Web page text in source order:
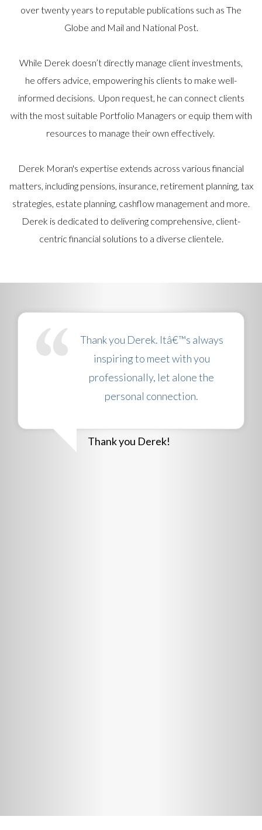
over twenty years to reputable publications such as The
Globe and Mail and National Post.
While Derek doesn’t directly manage client investments,
he offers advice, empowering his clients to make well-
informed decisions. Upon request, he can connect clients
with the most suitable Portfolio Managers or equip them with
resources to manage their own effectively.
Derek Moran's expertise extends across various financial
matters, including pensions, insurance, retirement planning, tax
strategies, estate planning, cashflow management and more.
Derek is dedicated to delivering comprehensive, client-
centric financial solutions to a diverse clientele.
Thank you Derek. Itâ€™s always
inspiring to meet with you
professionally, let alone the
personal connection.
Thank you Derek!